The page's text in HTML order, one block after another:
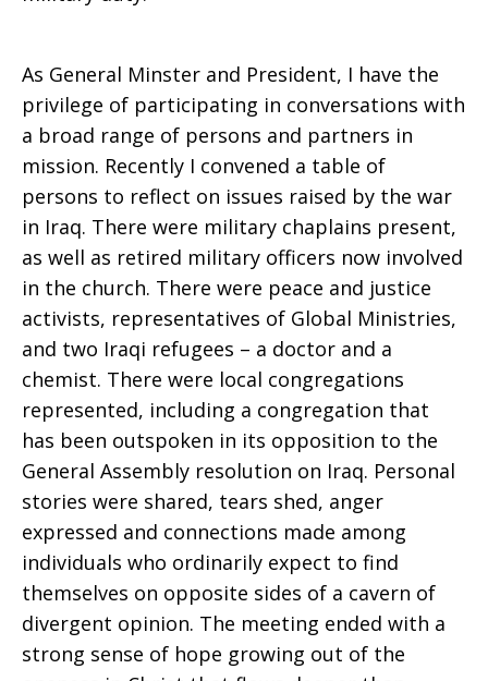
Sharon
E.
Watkins
As General Minster and President, I have the
privilege of participating in conversations with
a broad range of persons and partners in
mission. Recently I convened a table of
persons to reflect on issues raised by the war
in Iraq. There were military chaplains present,
as well as retired military officers now involved
in the church. There were peace and justice
activists, representatives of Global Ministries,
and two Iraqi refugees – a doctor and a
chemist. There were local congregations
represented, including a congregation that
has been outspoken in its opposition to the
General Assembly resolution on Iraq. Personal
stories were shared, tears shed, anger
expressed and connections made among
individuals who ordinarily expect to find
themselves on opposite sides of a cavern of
divergent opinion. The meeting ended with a
strong sense of hope growing out of the